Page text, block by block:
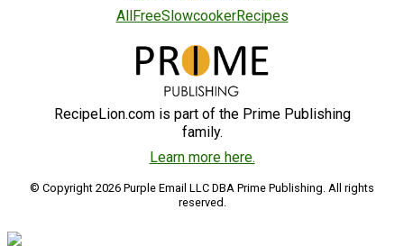
AllFreeSlowcookerRecipes
RecipeLion.com is part of the Prime Publishing
family.
Learn more here.
© Copyright 2026 Purple Email LLC DBA Prime Publishing. All rights
reserved.